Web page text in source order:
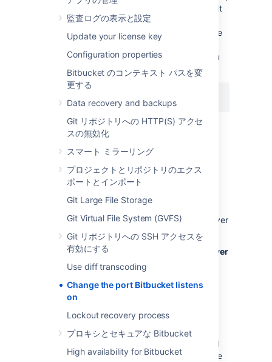
監査ログの表示と設定
Update your license key
Configuration properties
Bitbucket のコンテキスト パスを変
更する
Data recovery and backups
Git リポジトリへの HTTP(S) アクセ
スの無効化
スマート ミラーリング
プロジェクトとリポジトリのエクス
ポートとインポート
Git Large File Storage
Git Virtual File System (GVFS)
Git リポジトリへの SSH アクセスを
有効にする
Use diff transcoding
Change the port Bitbucket listens
on
Lockout recovery process
プロキシとセキュアな Bitbucket
High availability for Bitbucket
property (or edit it
if a line for theserver.port
already exists), and set the value to the
port number
will run on. For
example, to set to the port to
you
would add:
Then save the file.
RestartBitbucket so the change takes
effect. See
Start and stop Bitbucket
Important considerations
If you are using a firewall, ensure that it is
configured to allow HTTP or HTTPS traffic over
the connector port you have chosen.
If you are running
on a Linux server
and want to bind to privileged ports
need to startBitbucketas rootto
successfully bind to the port. However; we
don't recommend that you startBitbucket
to a port over 1024 and
configure a load balancerin front of the